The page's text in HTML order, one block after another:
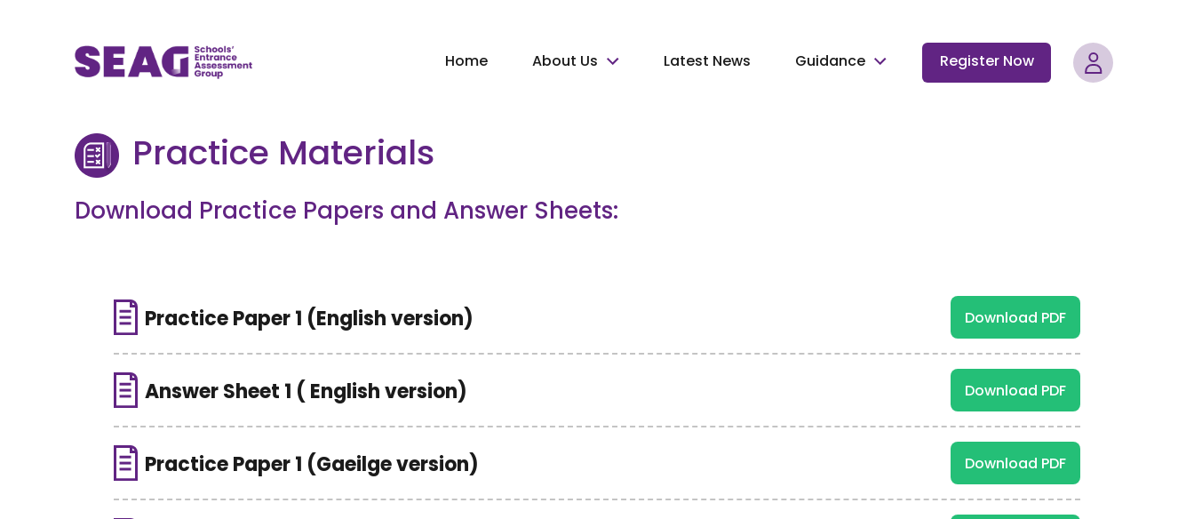
Home About Us Latest News Guidance Register Now
Practice Materials
Download Practice Papers and Answer Sheets:
Practice Paper 1 (English version) Download PDF
Answer Sheet 1 ( English version) Download PDF
Practice Paper 1 (Gaeilge version) Download PDF